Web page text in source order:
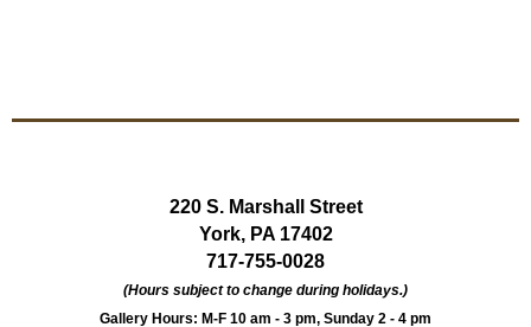
220 S. Marshall Street
York, PA 17402
717-755-0028
(Hours subject to change during holidays.)
Gallery Hours: M-F 10 am - 3 pm, Sunday 2 - 4 pm